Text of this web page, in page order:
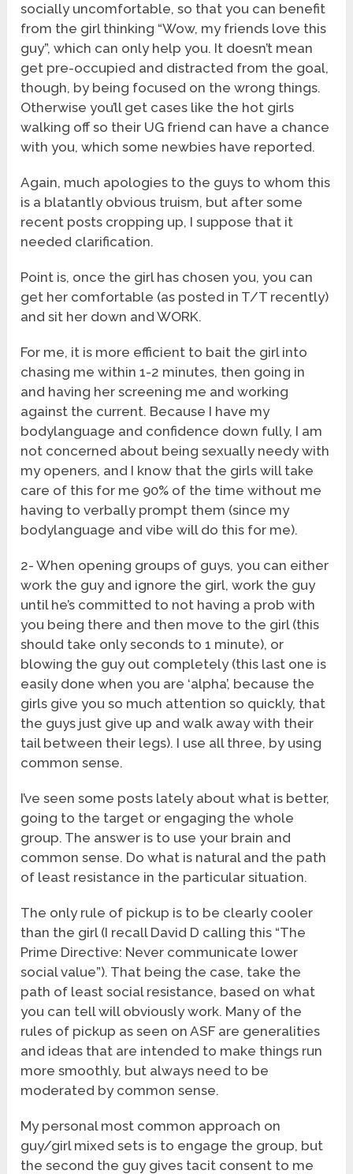
socially uncomfortable, so that you can benefit
from the girl thinking “Wow, my friends love this
guy”, which can only help you. It doesn’t mean
get pre-occupied and distracted from the goal,
though, by being focused on the wrong things.
Otherwise you’ll get cases like the hot girls
walking off so their UG friend can have a chance
with you, which some newbies have reported.
Again, much apologies to the guys to whom this
is a blatantly obvious truism, but after some
recent posts cropping up, I suppose that it
needed clarification.
Point is, once the girl has chosen you, you can
get her comfortable (as posted in T/T recently)
and sit her down and WORK.
For me, it is more efficient to bait the girl into
chasing me within 1-2 minutes, then going in
and having her screening me and working
against the current. Because I have my
bodylanguage and confidence down fully, I am
not concerned about being sexually needy with
my openers, and I know that the girls will take
care of this for me 90% of the time without me
having to verbally prompt them (since my
bodylanguage and vibe will do this for me).
2- When opening groups of guys, you can either
work the guy and ignore the girl, work the guy
until he’s committed to not having a prob with
you being there and then move to the girl (this
should take only seconds to 1 minute), or
blowing the guy out completely (this last one is
easily done when you are ‘alpha’, because the
girls give you so much attention so quickly, that
the guys just give up and walk away with their
tail between their legs). I use all three, by using
common sense.
I’ve seen some posts lately about what is better,
going to the target or engaging the whole
group. The answer is to use your brain and
common sense. Do what is natural and the path
of least resistance in the particular situation.
The only rule of pickup is to be clearly cooler
than the girl (I recall David D calling this “The
Prime Directive: Never communicate lower
social value”). That being the case, take the
path of least social resistance, based on what
you can tell will obviously work. Many of the
rules of pickup as seen on ASF are generalities
and ideas that are intended to make things run
more smoothly, but always need to be
moderated by common sense.
My personal most common approach on
guy/girl mixed sets is to engage the group, but
the second the guy gives tacit consent to me